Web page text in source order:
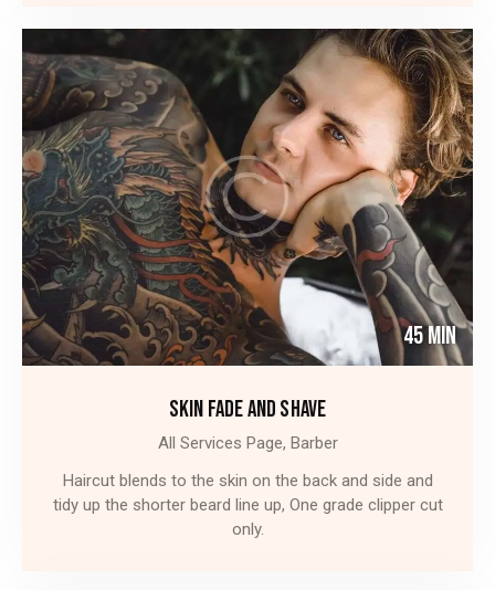
45 Min
SKIN FADE AND SHAVE
All Services Page, Barber
Haircut blends to the skin on the back and side and
tidy up the shorter beard line up, One grade clipper cut
only.